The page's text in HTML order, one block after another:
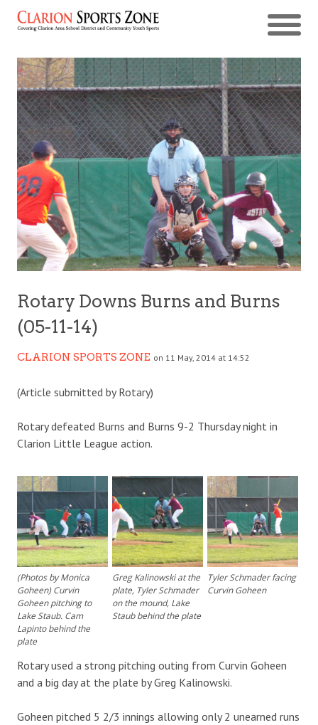
Rotary Downs Burns and Burns
(05-11-14)
CLARION SPORTS ZONE on 11 May, 2014 at 14:52
(Article submitted by Rotary)
Rotary defeated Burns and Burns 9-2 Thursday night in
Clarion Little League action.
(Photos by Monica
Goheen) Curvin
Goheen pitching to
Lake Staub. Cam
Lapinto behind the
plate
Greg Kalinowski at the
plate, Tyler Schmader
on the mound, Lake
Staub behind the plate
Tyler Schmader facing
Curvin Goheen
Rotary used a strong pitching outing from Curvin Goheen
and a big day at the plate by Greg Kalinowski.
Goheen pitched 5 2/3 innings allowing only 2 unearned runs